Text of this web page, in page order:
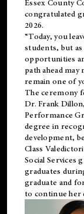
Essex County
congratulated
2026.
“Today, you
students, but
opportunities
path ahead
remain one of
The ceremony
Dr. Frank
Performance
degree in
development,
Class
Social Services
graduates
graduate and
to continue her